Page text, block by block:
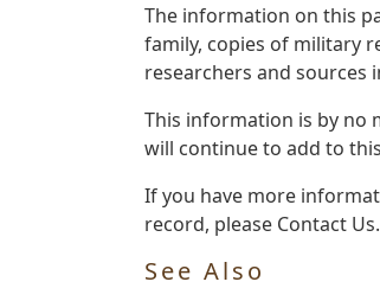
The information on this
family, copies of military
researchers and sources
This information is by no
will continue to add to
If you have more
record, please Contact Us.
See Also